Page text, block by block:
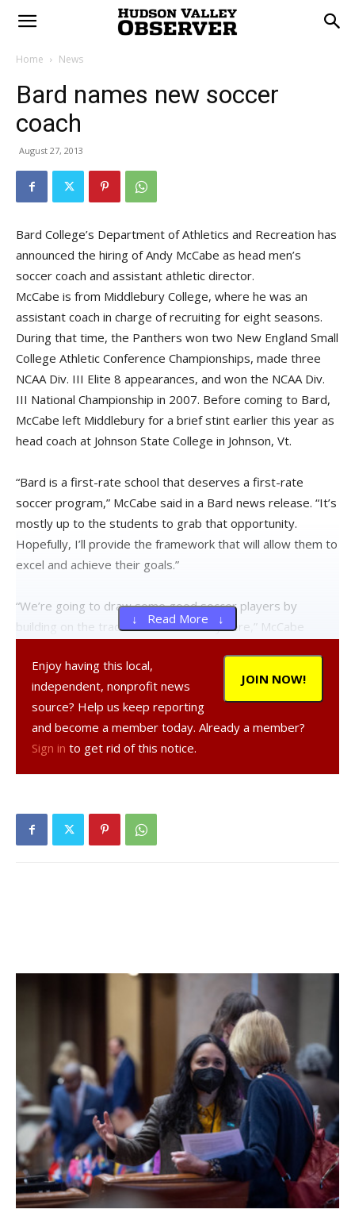
Home News
Bard names new soccer
coach
August 27, 2013
Bard College’s Department of Athletics and Recreation has
announced the hiring of Andy McCabe as head men’s
soccer coach and assistant athletic director.
McCabe is from Middlebury College, where he was an
assistant coach in charge of recruiting for eight seasons.
During that time, the Panthers won two New England Small
College Athletic Conference Championships, made three
NCAA Div. III Elite 8 appearances, and won the NCAA Div.
III National Championship in 2007. Before coming to Bard,
McCabe left Middlebury for a brief stint earlier this year as
head coach at Johnson State College in Johnson, Vt.
“Bard is a first-rate school that deserves a first-rate
soccer program,” McCabe said in a Bard news release. “It’s
mostly up to the students to grab that opportunity.
Hopefully, I’ll provide the framework that will allow them to
excel and achieve their goals.”
“We’re going to draw some good soccer players by
building on the tradition that’s already here,” McCabe
hard as they do. I’m very excited to have been selected.”
McCabe has also been head of the U17 Team in the
Vermont Olympic Development Program, and a
coach/administrator at the Vermont Soccer School. In
2008, he took the Far Post Soccer Club (U14-15 boys) on a
Bard moved to the prestigious Liberty League two
In his role as assistant athletic director, McCabe will be
scheduling coordinator for Bard’s 18 varsity programs and
will also oversee and manage scheduling and maintenance
for the athletic department’s outdoor facilities.
Facebook Comments
↓ Read More ↓
JOIN NOW!
Enjoy having this local,
independent, nonprofit news
source? Help us keep reporting
and become a member today. Already a member?
Sign in to get rid of this notice.